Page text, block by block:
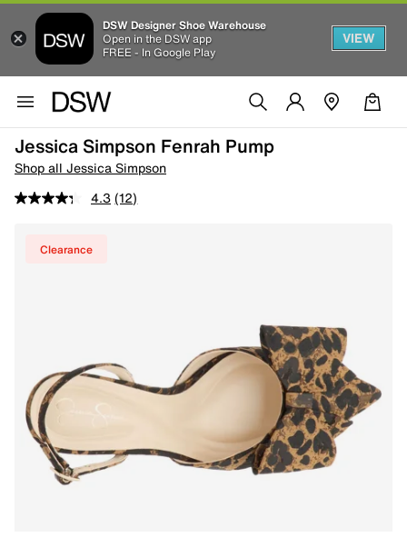
DSW Designer Shoe Warehouse
Open in the DSW app
FREE - In Google Play
VIEW
Jessica Simpson Fenrah Pump
Shop all Jessica Simpson
4.3 (12)
Clearance